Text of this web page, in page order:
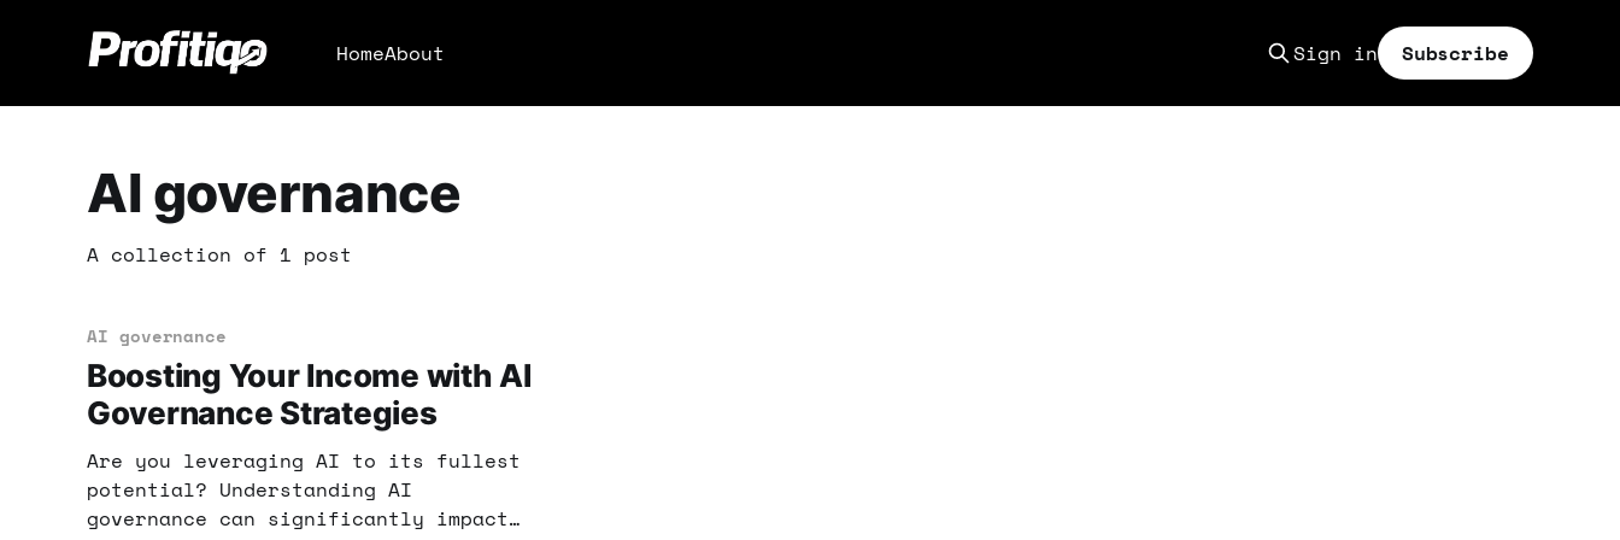
HomeAbout Sign in Subscribe
AI governance
A collection of 1 post
AI governance
Boosting Your Income with AI
Governance Strategies
Are you leveraging AI to its fullest
potential? Understanding AI
governance can significantly impact